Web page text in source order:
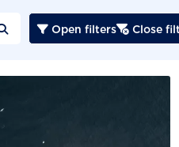
 Open filters Close